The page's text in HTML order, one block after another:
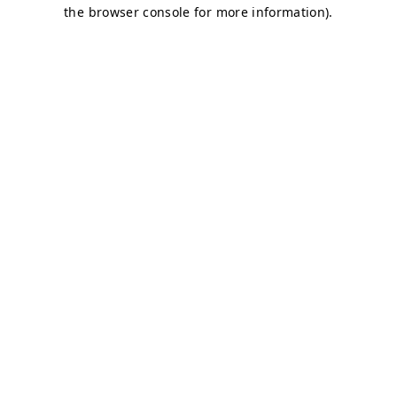
the browser console for more information).